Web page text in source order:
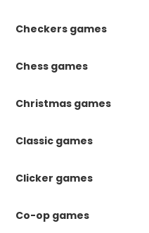
Checkers games
Chess games
Christmas games
Classic games
Clicker games
Co-op games